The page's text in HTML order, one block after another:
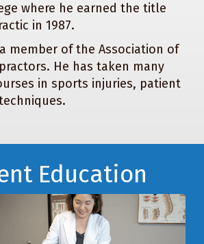
where he earned the title
in 1987.
member of the Association of
He has taken many
in sports injuries, patient
Education